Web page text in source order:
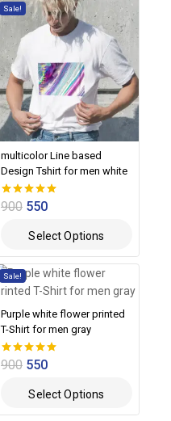
Sale!
multicolor Line based
Design Tshirt for men white
0
900 550
Select Options
Sale!
Purple white flower printed
T-Shirt for men gray
0
900 550
Select Options